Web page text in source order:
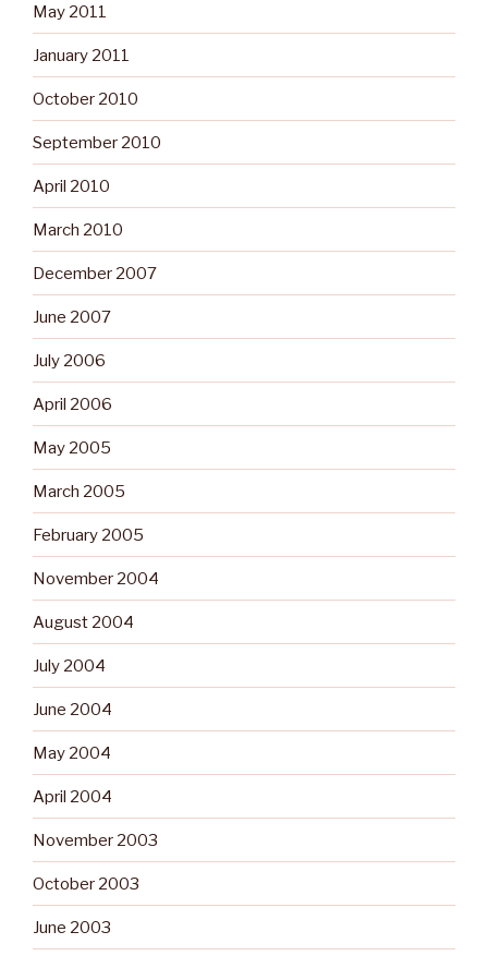
May 2011
January 2011
October 2010
September 2010
April 2010
March 2010
December 2007
June 2007
July 2006
April 2006
May 2005
March 2005
February 2005
November 2004
August 2004
July 2004
June 2004
May 2004
April 2004
November 2003
October 2003
June 2003